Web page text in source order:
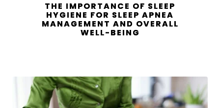
THE IMPORTANCE OF SLEEP
HYGIENE FOR SLEEP APNEA
MANAGEMENT AND OVERALL
WELL-BEING